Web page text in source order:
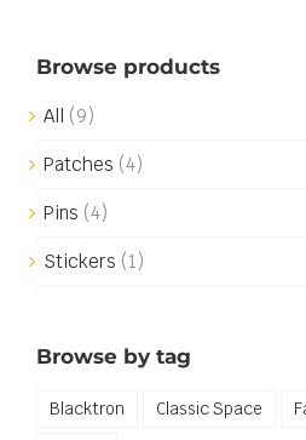
Browse products
All (9)
Patches (4)
Pins (4)
Stickers (1)
Browse by tag
Blacktron Classic Space